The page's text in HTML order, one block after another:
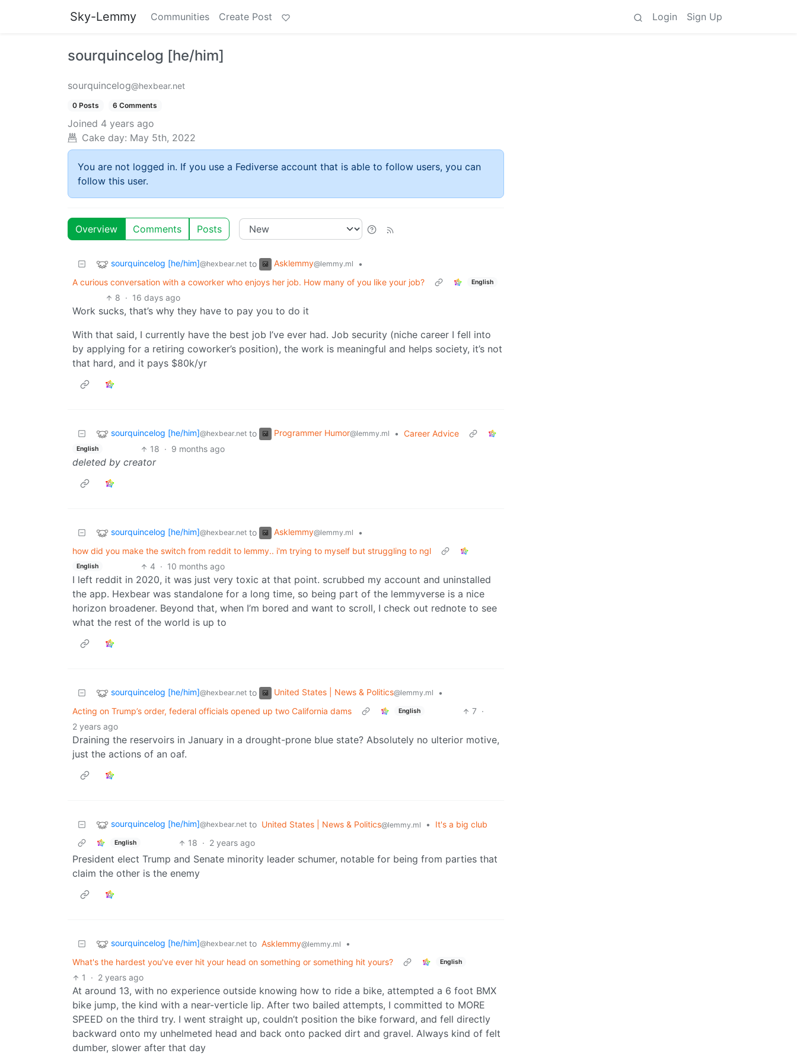
Sky-Lemmy Communities Create Post Login Sign Up
sourquincelog [he/him]
sourquincelog@hexbear.net
0 Posts 6 Comments
Joined 4 years ago
Cake day: May 5th, 2022
You are not logged in. If you use a Fediverse account that is able to follow users, you can
follow this user.
Overview Comments Posts
sourquincelog [he/him]@hexbear.net to Asklemmy@lemmy.ml
•
A curious conversation with a coworker who enjoys her job. How many of you like your job?
English
8 · 16 days ago
Work sucks, that’s why they have to pay you to do it
With that said, I currently have the best job I’ve ever had. Job security (niche career I fell into
by applying for a retiring coworker’s position), the work is meaningful and helps society, it’s not
that hard, and it pays $80k/yr
sourquincelog [he/him]@hexbear.net to Programmer Humor@lemmy.ml • Career Advice
English 18 · 9 months ago
deleted by creator
sourquincelog [he/him]@hexbear.net to Asklemmy@lemmy.ml
•
how did you make the switch from reddit to lemmy.. i'm trying to myself but struggling to ngl
English 4 · 10 months ago
I left reddit in 2020, it was just very toxic at that point. scrubbed my account and uninstalled
the app. Hexbear was standalone for a long time, so being part of the lemmyverse is a nice
horizon broadener. Beyond that, when I’m bored and want to scroll, I check out rednote to see
what the rest of the world is up to
sourquincelog [he/him]@hexbear.net to United States | News & Politics@lemmy.ml
•
Acting on Trump’s order, federal officials opened up two California dams
English 7 ·
2 years ago
Draining the reservoirs in January in a drought-prone blue state? Absolutely no ulterior motive,
just the actions of an oaf.
sourquincelog [he/him]@hexbear.net to United States | News & Politics@lemmy.ml • It's a big club
English 18 · 2 years ago
President elect Trump and Senate minority leader schumer, notable for being from parties that
claim the other is the enemy
sourquincelog [he/him]@hexbear.net to Asklemmy@lemmy.ml
•
What's the hardest you've ever hit your head on something or something hit yours?
English
1 · 2 years ago
At around 13, with no experience outside knowing how to ride a bike, attempted a 6 foot BMX
bike jump, the kind with a near-verticle lip. After two bailed attempts, I committed to MORE
SPEED on the third try. I went straight up, couldn’t position the bike forward, and fell directly
backward onto my unhelmeted head and back onto packed dirt and gravel. Always kind of felt
dumber, slower after that day